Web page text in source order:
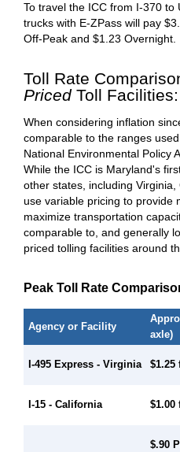
To travel the ICC from I-370
trucks with E-ZPass will pay
Off-Peak and $1.23 Overnight.
Toll Rate
PricedToll Facilities:
When considering inflation
comparable to the ranges
National Environmental Policy
While the ICC is Maryland's
other states, including
use variable pricing to provide
maximize transportation
comparable to, and generally
priced tolling facilities around
Peak Toll Rate
Agency or Facility
axle)
I-495 Express - Virginia $1.25
I-15 - California $1.00
$.90